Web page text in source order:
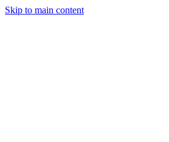
Skip to main content